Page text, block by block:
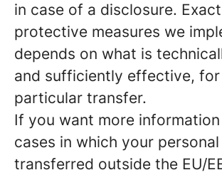
in case of a disclosure.
protective measures we
depends on what is
and sufficiently effective,
particular transfer.
If you want more
cases in which your
transferred outside the EU/